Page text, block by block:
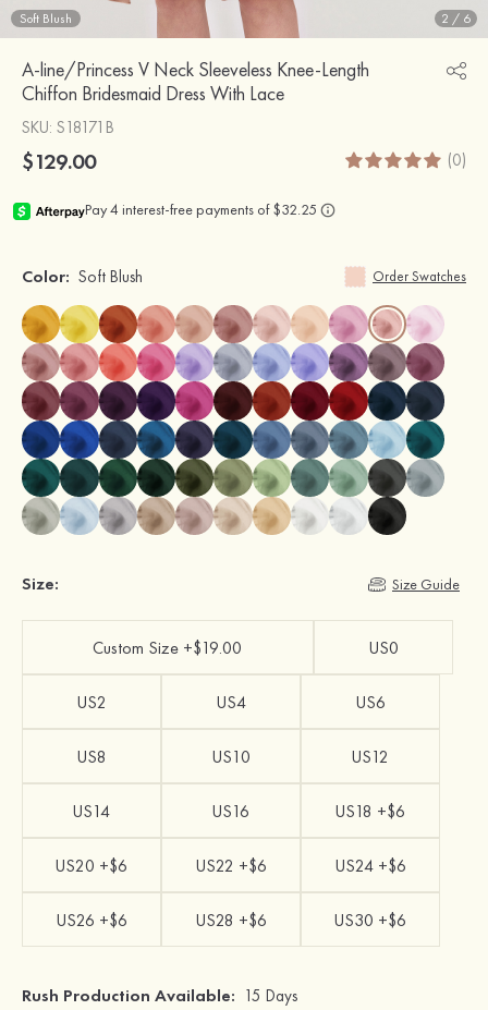
Soft Blush 2 / 6
A-line/Princess V Neck Sleeveless Knee-Length
Chiffon Bridesmaid Dress With Lace
SKU: S18171B
$129.00 (0)
Color: Soft Blush Order Swatches
Size: Size Guide
Custom Size +$19.00 US0
US2 US4 US6
US8 US10 US12
US14 US16 US18 +$6
US20 +$6 US22 +$6 US24 +$6
US26 +$6 US28 +$6 US30 +$6
Rush Production Available: 15 Days